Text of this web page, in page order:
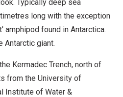
Typically deep sea
long with the exception
amphipod found in Antarctica.
Antarctic giant.
Kermadec Trench, north of
from the University of
Institute of Water &